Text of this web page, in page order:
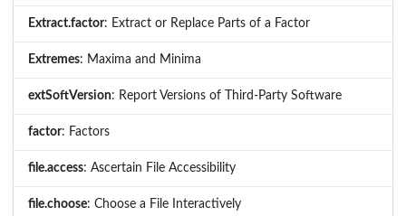
Extract.factor: Extract or Replace Parts of a Factor
Extremes: Maxima and Minima
extSoftVersion: Report Versions of Third-Party Software
factor: Factors
file.access: Ascertain File Accessibility
file.choose: Choose a File Interactively